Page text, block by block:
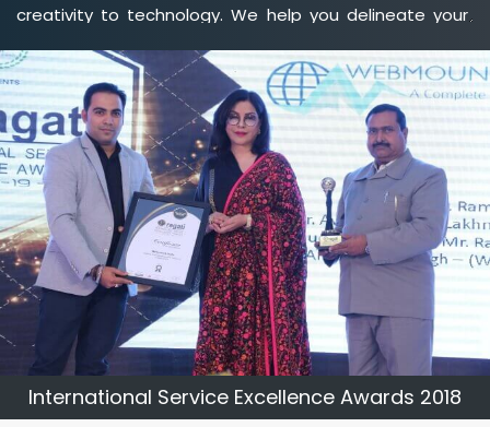
creativity to technology. We help you delineate your
credibility of your brand. Being a client-focusedweb
development agency in Daman, we help you meet
your unique goals so that you can meet your business
goals and earn a consistently high income.
International Service Excellence Awards 2018